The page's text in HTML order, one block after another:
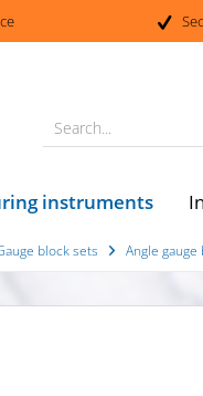
Search...
instruments
block sets Angle